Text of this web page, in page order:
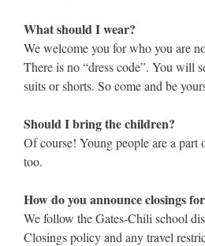
What should I wear?
We welcome you for who you are
There is no “dress code”. You will
suits or shorts. So come and be
Should I bring the children?
Of course! Young people are a
too.
How do you announce closings
We follow the Gates-Chili school
Closings policy and any travel